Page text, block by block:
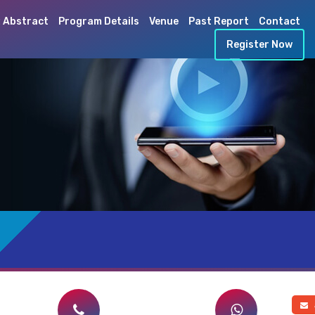
Abstract Program Details Venue Past Report
Contact
Register Now